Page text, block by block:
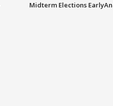
Midterm Elections